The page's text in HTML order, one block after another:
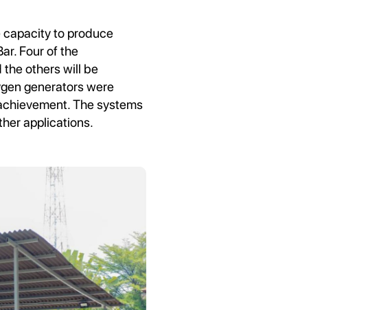
capacity to produce
Four of the
the others will be
generators were
The systems
applications.